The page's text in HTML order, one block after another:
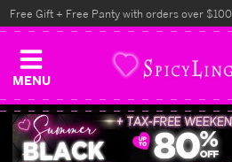
MENU
Free Gift + Free Panty with orders over $100